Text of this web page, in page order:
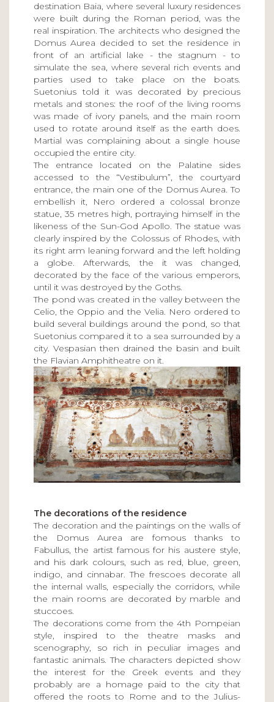
destination Baia, where several luxury residences
were built during the Roman period, was the
real inspiration. The architects who designed the
Domus Aurea decided to set the residence in
front of an artificial lake - the stagnum - to
simulate the sea, where several rich events and
parties used to take place on the boats.
Suetonius told it was decorated by precious
metals and stones: the roof of the living rooms
was made of ivory panels, and the main room
used to rotate around itself as the earth does.
Martial was complaining about a single house
occupied the entire city.
The entrance located on the Palatine sides
accessed to the “Vestibulum”, the courtyard
entrance, the main one of the Domus Aurea. To
embellish it, Nero ordered a colossal bronze
statue, 35 metres high, portraying himself in the
likeness of the Sun-God Apollo. The statue was
clearly inspired by the Colossus of Rhodes, with
its right arm leaning forward and the left holding
a globe. Afterwards, the it was changed,
decorated by the face of the various emperors,
until it was destroyed by the Goths.
The pond was created in the valley between the
Celio, the Oppio and the Velia. Nero ordered to
build several buildings around the pond, so that
Suetonius compared it to a sea surrounded by a
city. Vespasian then drained the basin and built
the Flavian Amphitheatre on it.
The decorations of the residence
The decoration and the paintings on the walls of
the Domus Aurea are fomous thanks to
Fabullus, the artist famous for his austere style,
and his dark colours, such as red, blue, green,
indigo, and cinnabar. The frescoes decorate all
the internal walls, especially the corridors, while
the main rooms are decorated by marble and
stuccoes.
The decorations come from the 4th Pompeian
style, inspired to the theatre masks and
scenography, so rich in peculiar images and
fantastic animals. The characters depicted show
the interest for the Greek events and they
probably are a homage paid to the city that
offered the roots to Rome and to the Julius-